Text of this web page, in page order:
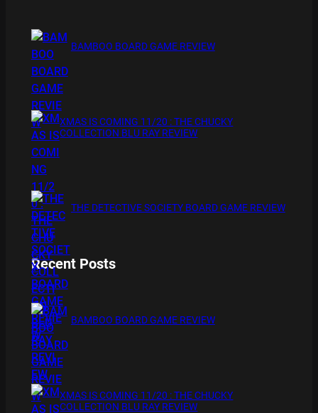
BAMBOO BOARD GAME REVIEW
XMAS IS COMING 11/20 : THE CHUCKY
COLLECTION BLU RAY REVIEW
THE DETECTIVE SOCIETY BOARD GAME REVIEW
Recent Posts
BAMBOO BOARD GAME REVIEW
XMAS IS COMING 11/20 : THE CHUCKY
COLLECTION BLU RAY REVIEW